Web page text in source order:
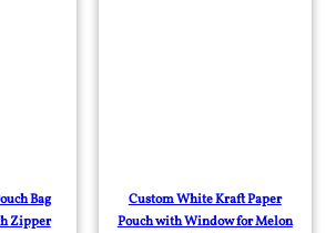
Bag
Zipper
Custom White Kraft Paper
Pouch with Window for Melon